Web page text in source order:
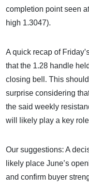
completion point seen
high 1.3047).
A quick recap of
that the 1.28 handle
closing bell. This
surprise considering
the said weekly
will likely play a key
Our suggestions: A
likely place June’s
and confirm buyer